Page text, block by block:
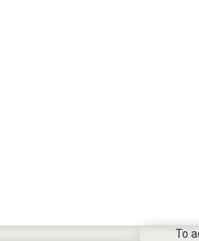
To